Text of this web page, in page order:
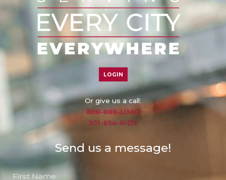
LOGIN
Or give us a call:
888-888-LIMO
301-654-RIDE
Send us a message!